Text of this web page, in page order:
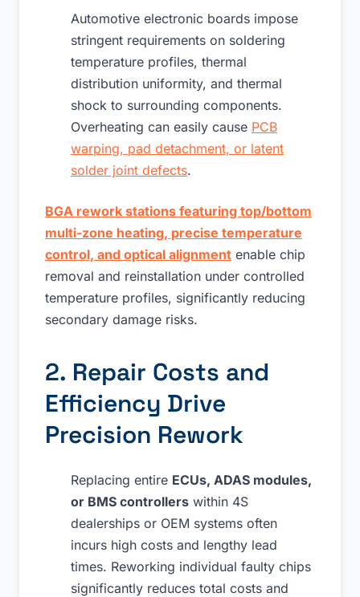
Automotive electronic boards impose
stringent requirements on soldering
temperature profiles, thermal
distribution uniformity, and thermal
shock to surrounding components.
Overheating can easily cause PCB
warping, pad detachment, or latent
solder joint defects.
BGA rework stations featuring top/bottom
multi-zone heating, precise temperature
control, and optical alignment enable chip
removal and reinstallation under controlled
temperature profiles, significantly reducing
secondary damage risks.
2. Repair Costs and
Efficiency Drive
Precision Rework
Replacing entire ECUs, ADAS modules,
or BMS controllers within 4S
dealerships or OEM systems often
incurs high costs and lengthy lead
times. Reworking individual faulty chips
significantly reduces total costs and